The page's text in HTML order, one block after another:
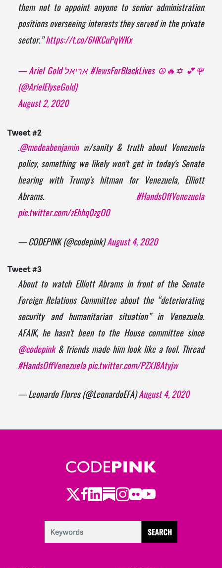
them not to appoint anyone to senior administration
positions overseeing interests they served in the private
sector.”https://t.co/6NKCuPqWKx
— Ariel Gold אריאל #JewsForBlackLives ☮️🔥✡️ 💕🌹
(@ArielElyseGold)
August 2, 2020
Tweet #2
.@medeabenjaminw/sanity & truth about Venezuela
policy, something we likely won't get in today's Senate
hearing with Trump's hitman for Venezuela, Elliott
Abrams. #HandsOffVenezuela
pic.twitter.com/zEhhq0zgO0
— CODEPINK (@codepink)August 4, 2020
Tweet #3
About to watch Elliott Abrams in front of the Senate
Foreign Relations Committee about the “deteriorating
security and humanitarian situation” in Venezuela.
AFAIK, he hasn't been to the House committee since
@codepink& friends made him look like a fool. Thread
#HandsOffVenezuelapic.twitter.com/PZXJ8Atyjw
— Leonardo Flores (@LeonardoEFA)August 4, 2020
Twitter
Facebook
LinkedIn
Substack
Instagram
Flickr
Youtube